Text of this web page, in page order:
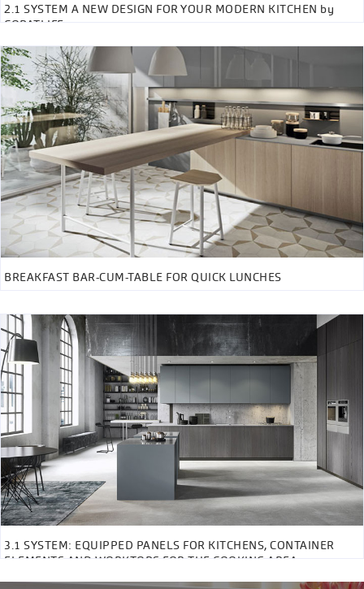
2.1 SYSTEM A NEW DESIGN FOR YOUR MODERN KITCHEN by
COPATLIFE
BREAKFAST BAR-CUM-TABLE FOR QUICK LUNCHES
3.1 SYSTEM: EQUIPPED PANELS FOR KITCHENS, CONTAINER
ELEMENTS AND WORKTOPS FOR THE COOKING AREA